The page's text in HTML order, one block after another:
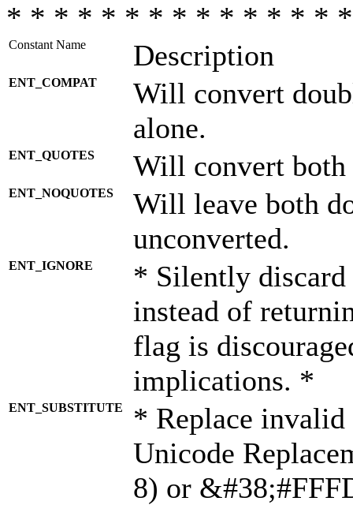
* * * * * * * * * * * * * *
Constant Name Description
ENT_COMPAT
Will convert
alone.
ENT_QUOTES Will convert both
ENT_NOQUOTES
Will leave both
unconverted.
ENT_IGNORE
* Silently discard
instead of
flag is
implications. *
ENT_SUBSTITUTE
* Replace invalid
Unicode
8) or